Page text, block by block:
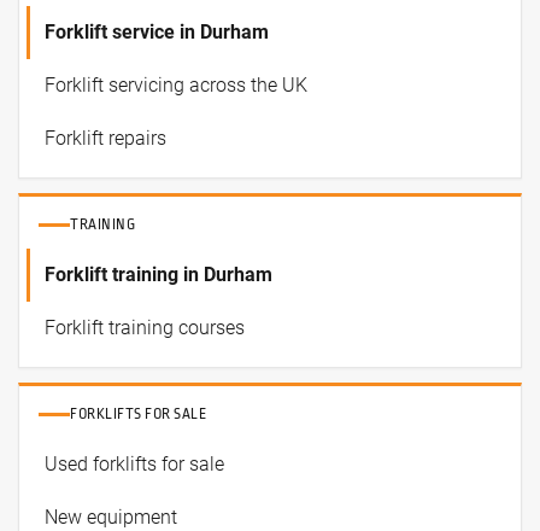
Forklift service in Durham
Forklift servicing across the UK
Forklift repairs
TRAINING
Forklift training in Durham
Forklift training courses
FORKLIFTS FOR SALE
Used forklifts for sale
New equipment